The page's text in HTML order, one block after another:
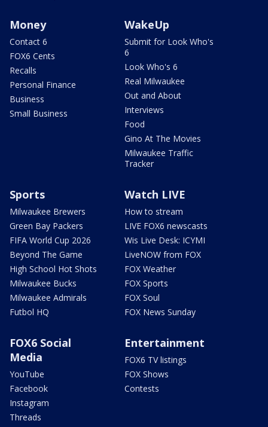
Money
Contact 6
FOX6 Cents
Recalls
Personal Finance
Business
Small Business
WakeUp
Submit for Look Who's
6
Look Who's 6
Real Milwaukee
Out and About
Interviews
Food
Gino At The Movies
Milwaukee Traffic
Tracker
Sports
Milwaukee Brewers
Green Bay Packers
FIFA World Cup 2026
Beyond The Game
High School Hot Shots
Milwaukee Bucks
Milwaukee Admirals
Futbol HQ
Watch LIVE
How to stream
LIVE FOX6 newscasts
Wis Live Desk: ICYMI
LiveNOW from FOX
FOX Weather
FOX Sports
FOX Soul
FOX News Sunday
FOX6 Social
Media
YouTube
Facebook
Instagram
Threads
Entertainment
FOX6 TV listings
FOX Shows
Contests